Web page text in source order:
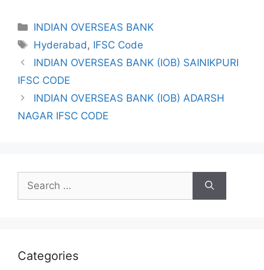
Categories
INDIAN OVERSEAS BANK
Tags
Hyderabad, IFSC Code
INDIAN OVERSEAS BANK (IOB) SAINIKPURI
IFSC CODE
INDIAN OVERSEAS BANK (IOB) ADARSH
NAGAR IFSC CODE
Search
for:
Categories